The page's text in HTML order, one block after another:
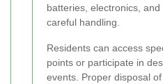
batteries, electronics,
careful handling.
Residents can access
points or participate in
events. Proper disposal